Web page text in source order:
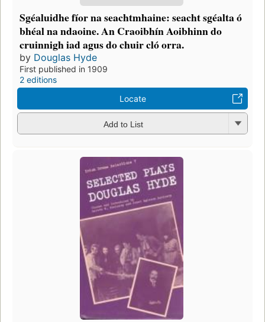
Sgéaluidhe fíor na seachtmhaine: seacht sgéalta ó
bhéal na ndaoine. An Craoibhín Aoibhinn do
cruinnigh iad agus do chuir cló orra.
by Douglas Hyde
First published in 1909
2 editions
Locate
Add to List